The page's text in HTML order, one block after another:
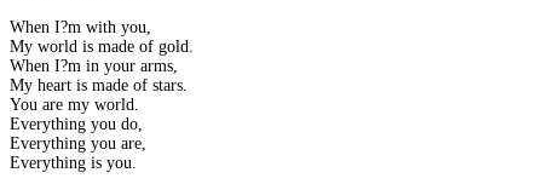
When I?m with you,
My world is made of gold.
When I?m in your arms,
My heart is made of stars.
You are my world.
Everything you do,
Everything you are,
Everything is you.